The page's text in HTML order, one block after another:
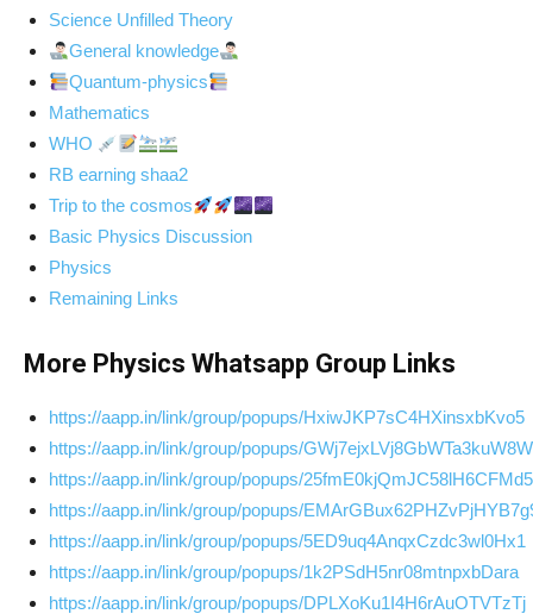
Science Unfilled Theory
General knowledge
Quantum-physics
Mathematics
WHO
RB earning shaa2
Trip to the cosmos
Basic Physics Discussion
Physics
Remaining Links
More Physics Whatsapp Group Links
https://aapp.in/link/group/popups/HxiwJKP7sC4HXinsxbKvo5
https://aapp.in/link/group/popups/GWj7ejxLVj8GbWTa3kuW8W
https://aapp.in/link/group/popups/25fmE0kjQmJC58lH6CFMd5
https://aapp.in/link/group/popups/
https://aapp.in/link/group/popups/5ED9uq4AnqxCzdc3wl0Hx1
https://aapp.in/link/group/popups/1k2PSdH5nr08mtnpxbDara
https://aapp.in/link/group/popups/DPLXoKu1I4H6rAuOTVTzTj